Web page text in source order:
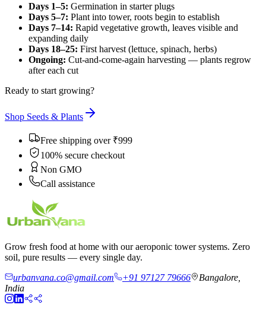
Days 1–5: Germination in starter plugs
Days 5–7: Plant into tower, roots begin to establish
Days 7–14: Rapid vegetative growth, leaves visible and
expanding daily
Days 18–25: First harvest (lettuce, spinach, herbs)
Ongoing: Cut-and-come-again harvesting — plants regrow
after each cut
Ready to start growing?
Shop Seeds & Plants
Free shipping over ₹999
100% secure checkout
Non GMO
Call assistance
Grow fresh food at home with our aeroponic tower systems. Zero
soil, pure results — every single day.
urbanvana.co@gmail.com
+91 97127 79666
Bangalore,
India